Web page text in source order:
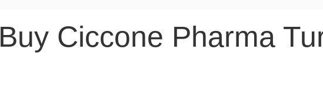
Buy Ciccone Pharma